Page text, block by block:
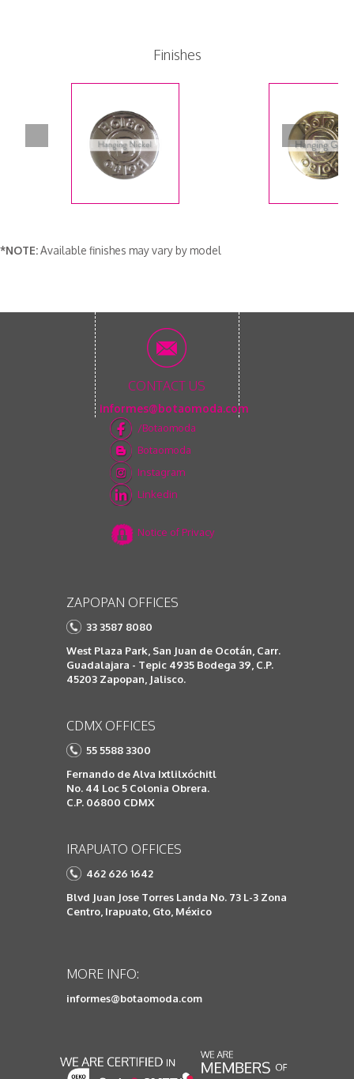
Finishes
*NOTE:Available finishes may vary by model
CONTACT US
informes@botaomoda.com
/Botaomoda
Botaomoda
Instagram
Linkedin
Notice of Privacy
ZAPOPAN OFFICES
33 3587 8080
West Plaza Park, San Juan de Ocotán, Carr.
Guadalajara - Tepic 4935 Bodega 39, C.P.
45203 Zapopan, Jalisco.
CDMX OFFICES
55 5588 3300
Fernando de Alva Ixtlilxóchitl
No. 44 Loc 5 Colonia Obrera.
C.P. 06800 CDMX
IRAPUATO OFFICES
462 626 1642
Blvd Juan Jose Torres Landa No. 73 L-3 Zona
Centro, Irapuato, Gto, México
MORE INFO:
informes@botaomoda.com